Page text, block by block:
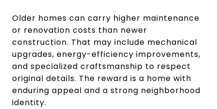
Older homes can carry higher maintenance
or renovation costs than newer
construction. That may include mechanical
upgrades, energy-efficiency improvements,
and specialized craftsmanship to respect
original details. The reward is a home with
enduring appeal and a strong neighborhood
identity.